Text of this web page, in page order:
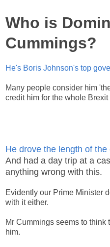
Who is
Cummings?
He's Boris Johnson's top
Many people consider him
credit him for the whole Brexit
He drove the length of
And had a day trip at a
anything wrong with this.
Evidently our Prime Minister
with it either.
Mr Cummings seems to think
him.